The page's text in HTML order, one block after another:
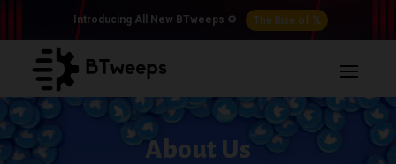
Introducing All New BTweeps ⚙️ The Rise of 𝕏
About Us